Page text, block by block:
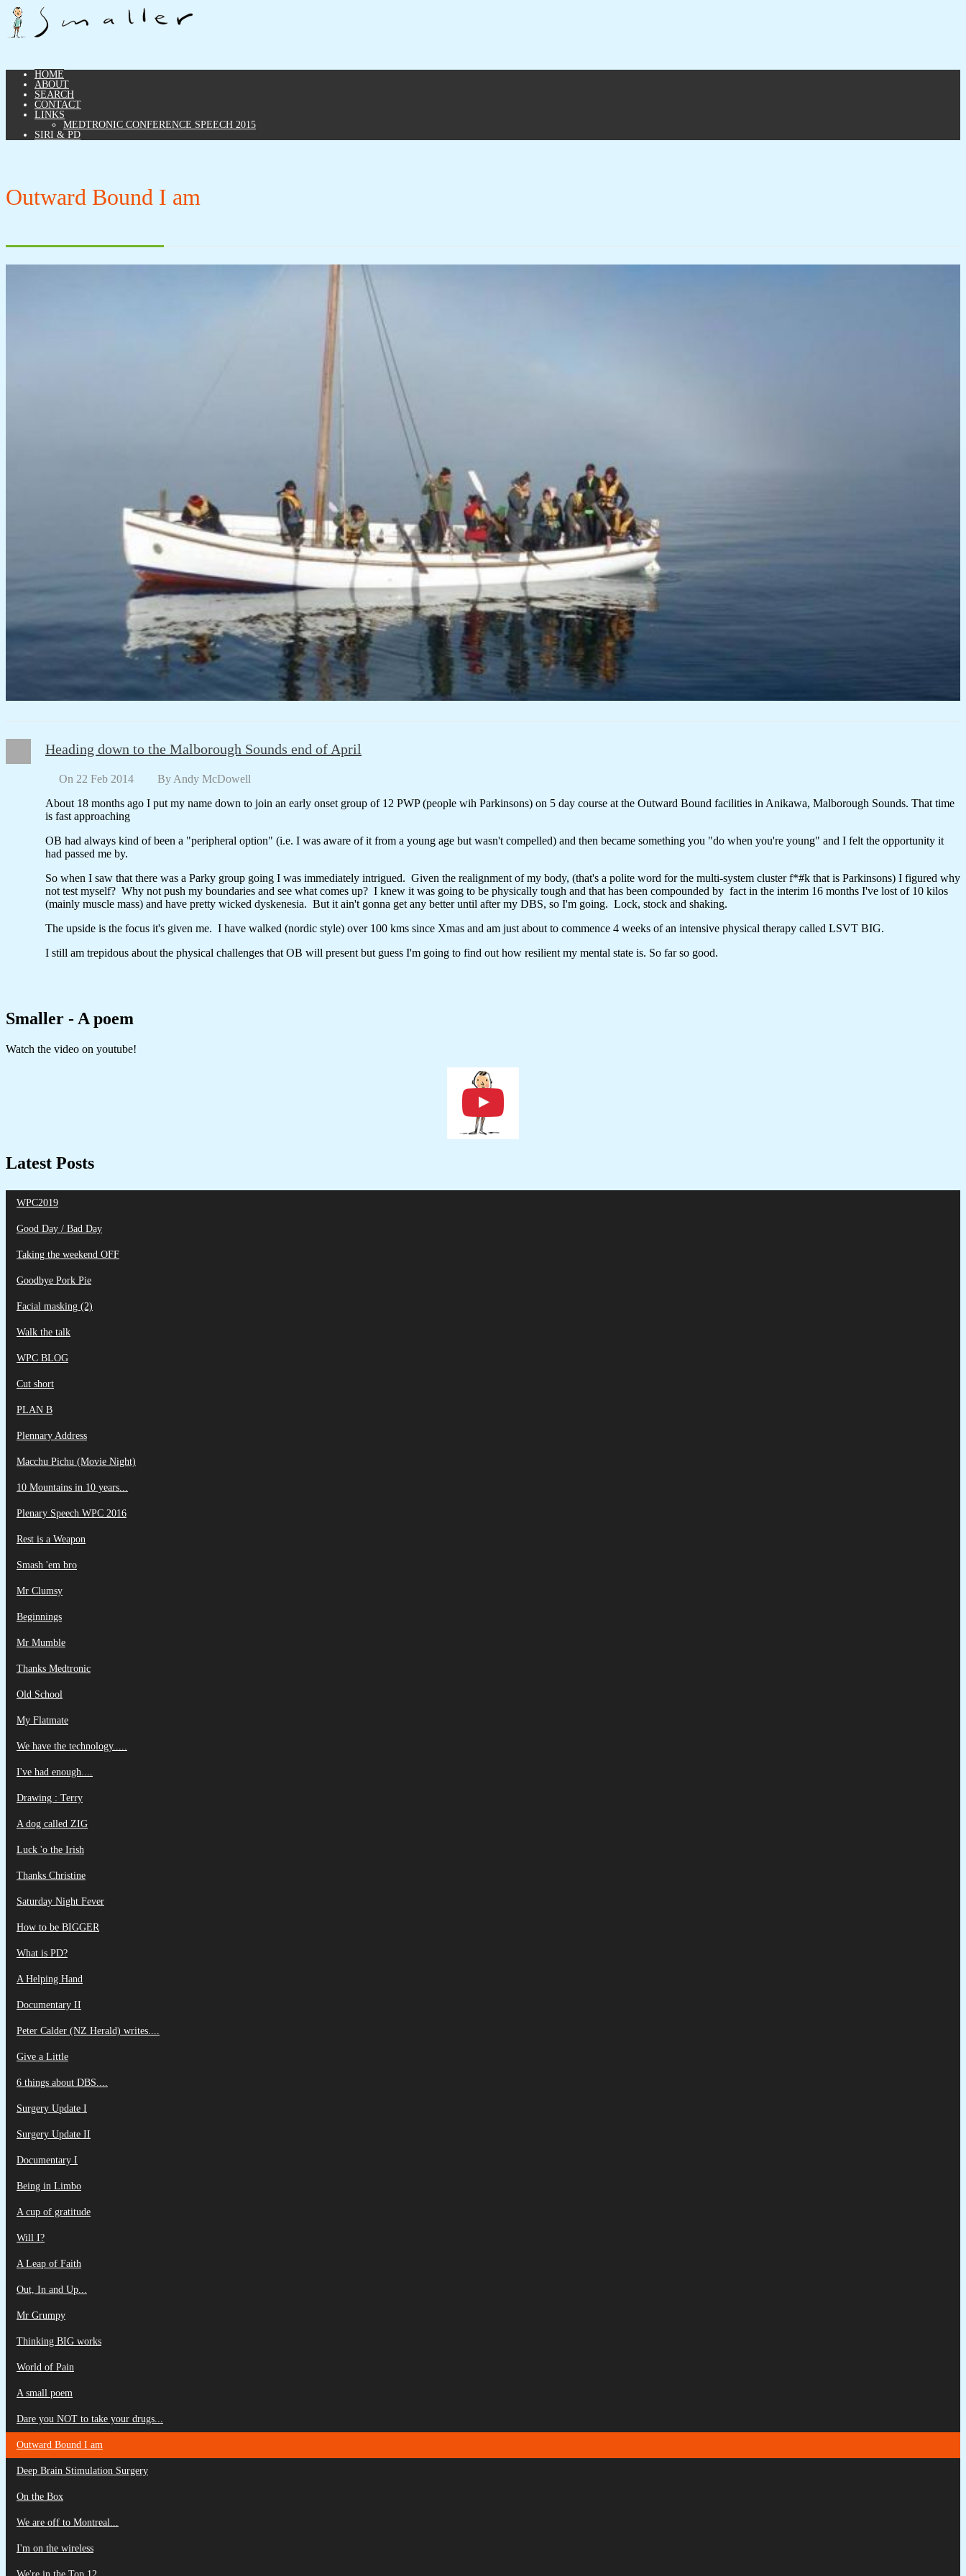
HOME
ABOUT
SEARCH
CONTACT
LINKS
MEDTRONIC CONFERENCE SPEECH 2015
SIRI & PD
Outward Bound I am
Heading down to the Malborough Sounds end of April
On 22 Feb 2014 By Andy McDowell
About 18 months ago I put my name down to join an early onset group of 12 PWP (people wih Parkinsons) on 5 day course at the Outward Bound facilities in Anikawa, Malborough Sounds. That time
is fast approaching
OB had always kind of been a "peripheral option" (i.e. I was aware of it from a young age but wasn't compelled) and then became something you "do when you're young" and I felt the opportunity it
had passed me by.
So when I saw that there was a Parky group going I was immediately intrigued. Given the realignment of my body, (that's a polite word for the multi-system cluster f*#k that is Parkinsons) I figured why
not test myself? Why not push my boundaries and see what comes up? I knew it was going to be physically tough and that has been compounded by fact in the interim 16 months I've lost of 10 kilos
(mainly muscle mass) and have pretty wicked dyskenesia. But it ain't gonna get any better until after my DBS, so I'm going. Lock, stock and shaking.
The upside is the focus it's given me. I have walked (nordic style) over 100 kms since Xmas and am just about to commence 4 weeks of an intensive physical therapy called LSVT BIG.
I still am trepidous about the physical challenges that OB will present but guess I'm going to find out how resilient my mental state is. So far so good.
Smaller - A poem
Watch the video on youtube!
Latest Posts
WPC2019
Good Day / Bad Day
Taking the weekend OFF
Goodbye Pork Pie
Facial masking (2)
Walk the talk
WPC BLOG
Cut short
PLAN B
Plennary Address
Macchu Pichu (Movie Night)
10 Mountains in 10 years...
Plenary Speech WPC 2016
Rest is a Weapon
Smash 'em bro
Mr Clumsy
Beginnings
Mr Mumble
Thanks Medtronic
Old School
My Flatmate
We have the technology.....
I've had enough....
Drawing : Terry
A dog called ZIG
Luck 'o the Irish
Thanks Christine
Saturday Night Fever
How to be BIGGER
What is PD?
A Helping Hand
Documentary II
Peter Calder (NZ Herald) writes....
Give a Little
6 things about DBS....
Surgery Update I
Surgery Update II
Documentary I
Being in Limbo
A cup of gratitude
Will I?
A Leap of Faith
Out, In and Up...
Mr Grumpy
Thinking BIG works
World of Pain
A small poem
Dare you NOT to take your drugs...
Outward Bound I am
Deep Brain Stimulation Surgery
On the Box
We are off to Montreal...
I'm on the wireless